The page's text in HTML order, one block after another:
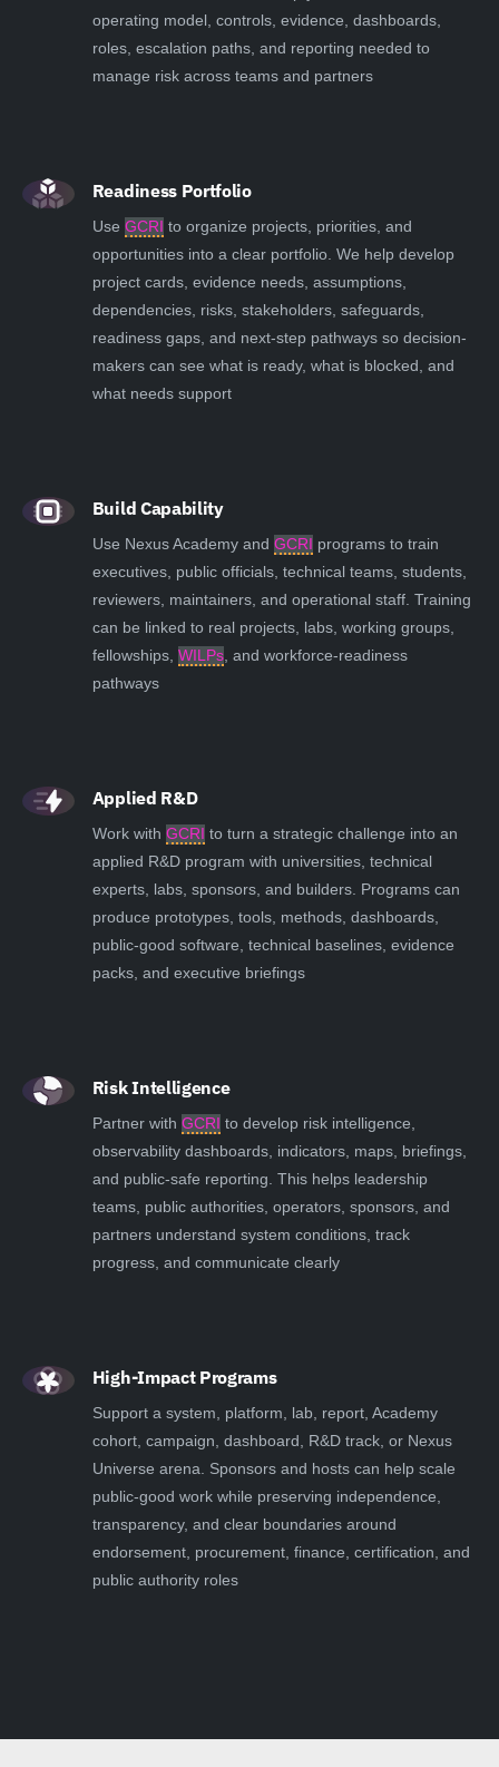
operating model, controls, evidence, dashboards,
roles, escalation paths, and reporting needed to
manage risk across teams and partners
Readiness Portfolio
Use GCRI to organize projects, priorities, and
opportunities into a clear portfolio. We help develop
project cards, evidence needs, assumptions,
dependencies, risks, stakeholders, safeguards,
readiness gaps, and next-step pathways so decision-
makers can see what is ready, what is blocked, and
what needs support
Build Capability
Use Nexus Academy and GCRI programs to train
executives, public officials, technical teams, students,
reviewers, maintainers, and operational staff. Training
can be linked to real projects, labs, working groups,
fellowships, WILPs, and workforce-readiness
pathways
Applied R&D
Work with GCRI to turn a strategic challenge into an
applied R&D program with universities, technical
experts, labs, sponsors, and builders. Programs can
produce prototypes, tools, methods, dashboards,
public-good software, technical baselines, evidence
packs, and executive briefings
Risk Intelligence
Partner with GCRI to develop risk intelligence,
observability dashboards, indicators, maps, briefings,
and public-safe reporting. This helps leadership
teams, public authorities, operators, sponsors, and
partners understand system conditions, track
progress, and communicate clearly
High-Impact Programs
Support a system, platform, lab, report, Academy
cohort, campaign, dashboard, R&D track, or Nexus
Universe arena. Sponsors and hosts can help scale
public-good work while preserving independence,
transparency, and clear boundaries around
endorsement, procurement, finance, certification, and
public authority roles